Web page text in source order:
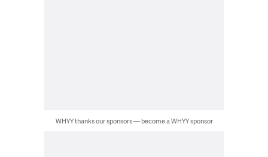
WHYY thanks our sponsors — become a WHYY sponsor